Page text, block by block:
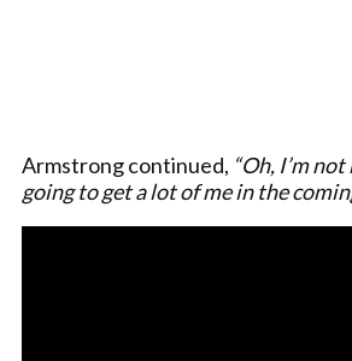
Armstrong continued, “Oh, I’m
going to get a lot of me in the